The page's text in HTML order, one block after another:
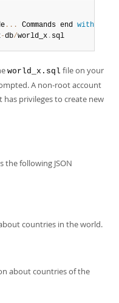
... Commands end with
-db/world_x . sql
world_x.sql file on your
A non-root account
has privileges to create new
the following JSON
countries in the world.
about countries of the